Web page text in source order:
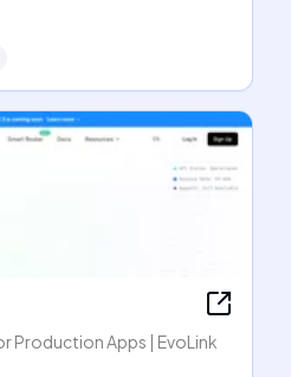
Production Apps | EvoLink